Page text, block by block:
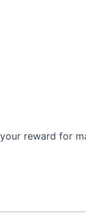
reward for